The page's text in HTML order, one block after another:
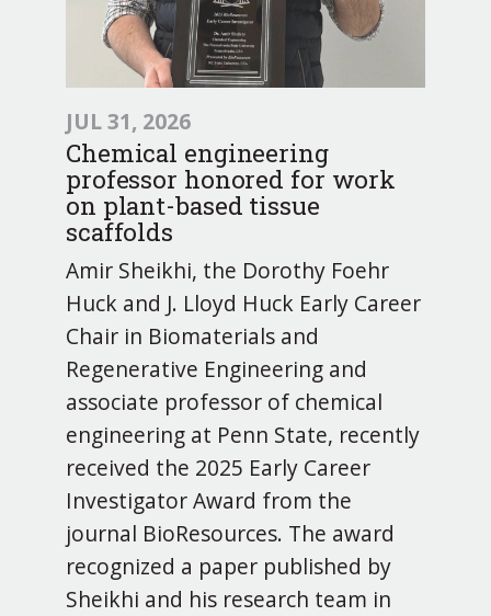
JUL 31, 2026
Chemical engineering
professor honored for work
on plant-based tissue
scaffolds
Amir Sheikhi, the Dorothy Foehr
Huck and J. Lloyd Huck Early Career
Chair in Biomaterials and
Regenerative Engineering and
associate professor of chemical
engineering at Penn State, recently
received the 2025 Early Career
Investigator Award from the
journal BioResources. The award
recognized a paper published by
Sheikhi and his research team in